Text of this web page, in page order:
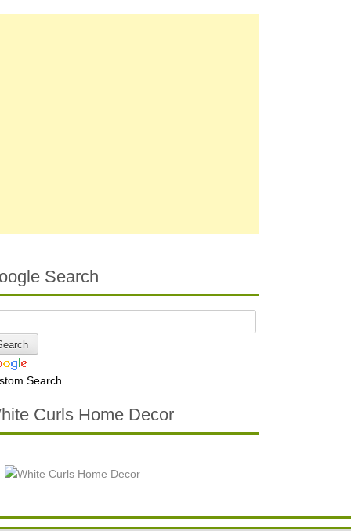
Search
Search
Curls Home Decor